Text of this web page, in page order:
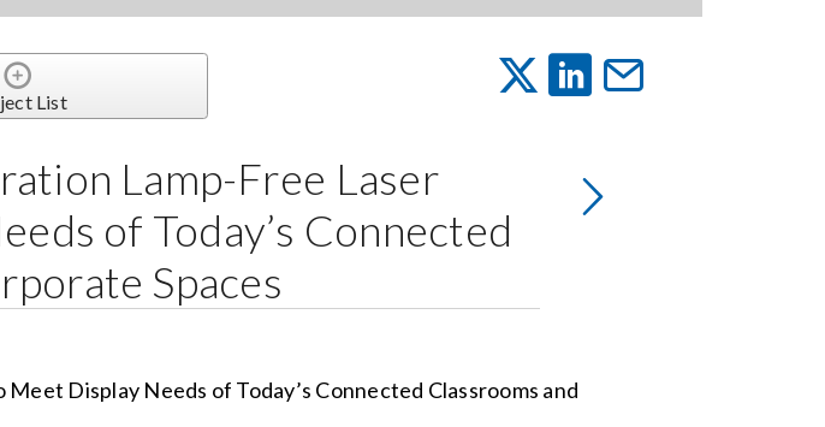
List
Lamp-Free Laser
of Today’s Connected
Spaces